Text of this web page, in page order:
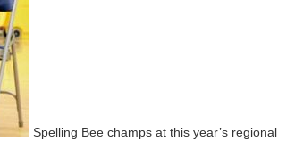
Spelling Bee champs at this year’s regional